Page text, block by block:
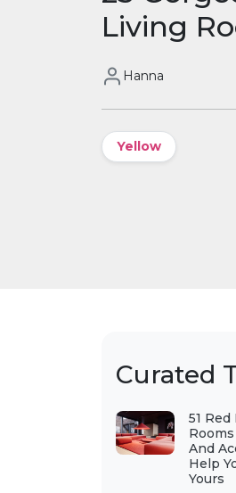
Living
Hanna
Yellow
Curated
51
And
Help
Yours